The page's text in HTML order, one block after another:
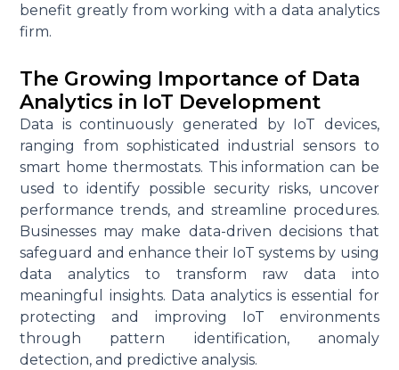
benefit greatly from working with a data analytics
firm.
The Growing Importance of Data
Analytics in IoT Development
Data is continuously generated by IoT devices,
ranging from sophisticated industrial sensors to
smart home thermostats. This information can be
used toidentify possible securityrisks, uncover
performance trends, and streamline procedures.
Businesses may make data-driven decisions that
safeguard and enhance their IoT systems by using
data analytics to transform raw data into
meaningful insights. Data analytics is essential for
protecting and improving IoT environments
through pattern identification, anomaly
detection, and predictive analysis.